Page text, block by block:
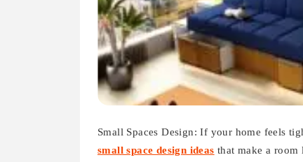
Small Spaces Design: If your home feels
small space design ideas that make a room